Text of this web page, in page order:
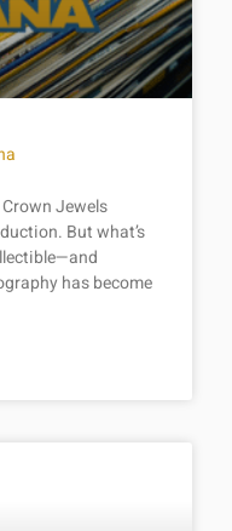
Crown Jewels
But what’s
has become